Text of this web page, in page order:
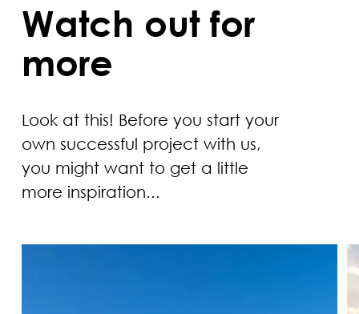
Watch out for
more
Look at this! Before you start your
own successful project with us,
you might want to get a little
more inspiration...